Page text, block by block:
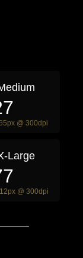
@ 300dpi
Large
@ 300dpi